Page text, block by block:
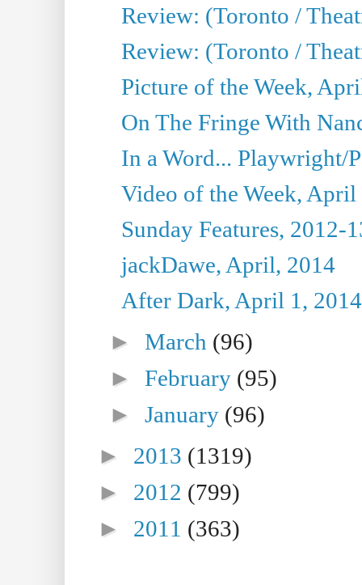
Review: (Toronto /
Review: (Toronto /
Picture of the Week,
On The Fringe With
In a Word... Playwright/
Video of the Week, April
Sunday Features, 2012-
jackDawe, April, 2014
After Dark, April 1, 2014
►March (96)
►February (95)
►January (96)
► 2013 (1319)
► 2012 (799)
► 2011 (363)